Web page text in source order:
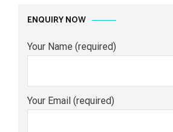
ENQUIRY NOW
Your Name (required)
Your Email (required)